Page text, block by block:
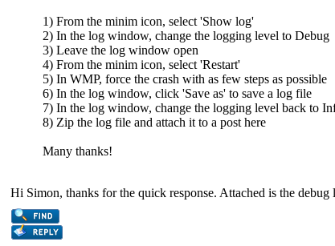
1) From the minim icon, select 'Show log'
2) In the log window, change the logging level to Debug
3) Leave the log window open
4) From the minim icon, select 'Restart'
5) In WMP, force the crash with as few steps as possible
6) In the log window, click 'Save as' to save a log file
7) In the log window, change the logging level back to
8) Zip the log file and attach it to a post here
Many thanks!
Hi Simon, thanks for the quick response. Attached is the